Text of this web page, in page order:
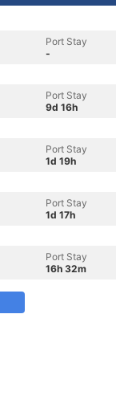
Port Stay
-
Port Stay
9d 16h
Port Stay
1d 19h
Port Stay
1d 17h
Port Stay
16h 32m